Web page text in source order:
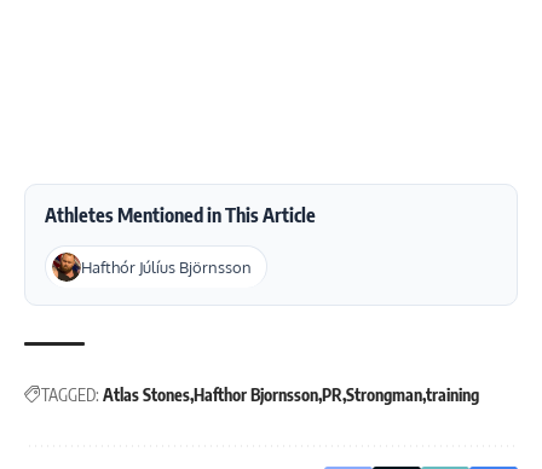
Athletes Mentioned in This Article
Hafthór Júlíus Björnsson
TAGGED: Atlas StonesHafthor BjornssonPR Strongmantraining